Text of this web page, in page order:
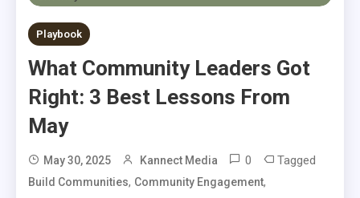
Playbook
What Community Leaders Got
Right: 3 Best Lessons From
May
May 30, 2025 Kannect Media 0 Tagged
Build Communities, Community Engagement,